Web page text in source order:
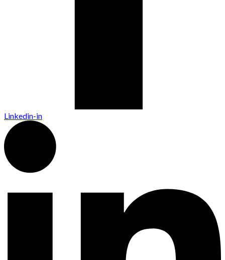
Linkedin-in